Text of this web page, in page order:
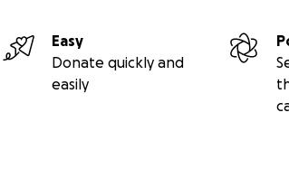
Easy
Donate quickly and
easily